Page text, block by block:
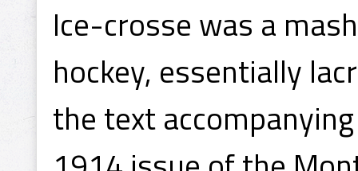
Ice-crosse was a
hockey, essentially
the text